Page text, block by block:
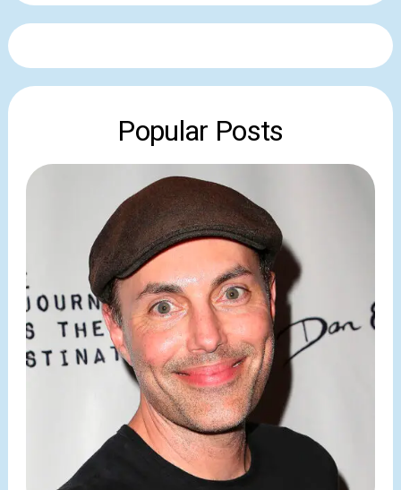
Popular Posts